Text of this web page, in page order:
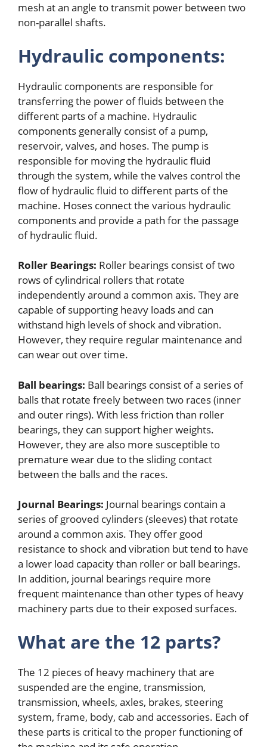
mesh at an angle to transmit power between two
non-parallel shafts.
Hydraulic components:
Hydraulic components are responsible for
transferring the power of fluids between the
different parts of a machine. Hydraulic
components generally consist of a pump,
reservoir, valves, and hoses. The pump is
responsible for moving the hydraulic fluid
through the system, while the valves control the
flow of hydraulic fluid to different parts of the
machine. Hoses connect the various hydraulic
components and provide a path for the passage
of hydraulic fluid.
Roller Bearings: Roller bearings consist of two
rows of cylindrical rollers that rotate
independently around a common axis. They are
capable of supporting heavy loads and can
withstand high levels of shock and vibration.
However, they require regular maintenance and
can wear out over time.
Ball bearings: Ball bearings consist of a series of
balls that rotate freely between two races (inner
and outer rings). With less friction than roller
bearings, they can support higher weights.
However, they are also more susceptible to
premature wear due to the sliding contact
between the balls and the races.
Journal Bearings: Journal bearings contain a
series of grooved cylinders (sleeves) that rotate
around a common axis. They offer good
resistance to shock and vibration but tend to have
a lower load capacity than roller or ball bearings.
In addition, journal bearings require more
frequent maintenance than other types of heavy
machinery parts due to their exposed surfaces.
What are the 12 parts?
The 12 pieces of heavy machinery that are
suspended are the engine, transmission,
transmission, wheels, axles, brakes, steering
system, frame, body, cab and accessories. Each of
these parts is critical to the proper functioning of